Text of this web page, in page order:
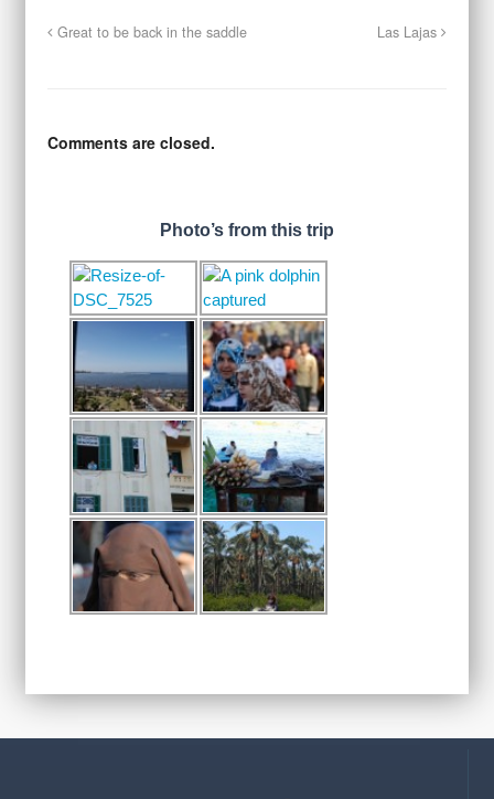
Great to be back in the saddle Las Lajas
Comments are closed.
Photo’s from this trip